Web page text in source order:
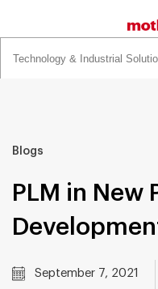
for:
Blogs
PLM in New
September 7, 2021